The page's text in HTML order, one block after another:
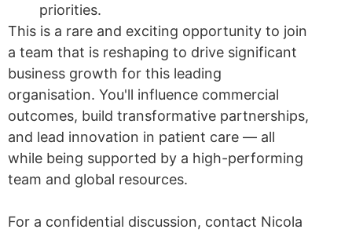
priorities.
This is a rare and exciting opportunity to join
a team that is reshaping to drive significant
business growth for this leading
organisation. You'll influence commercial
outcomes, build transformative partnerships,
and lead innovation in patient care — all
while being supported by a high-performing
team and global resources.
For a confidential discussion, contact Nicola